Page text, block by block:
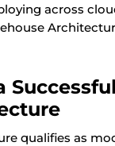
across
qualifies as